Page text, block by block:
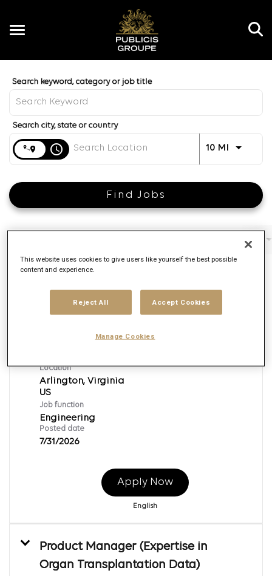
Toggle
EN
access_time 10 MI Use
Find Jobs
Job type
4 Results
Location
Arlington, Virginia
Job function
Engineering
Posted date
7/31/2026
Apply Now
English
Product Manager (Expertise in
Organ Transplantation Data)
This website uses cookies to give users like yourself the best possible
content and experience.
Reject All Accept Cookies
Manage Cookies